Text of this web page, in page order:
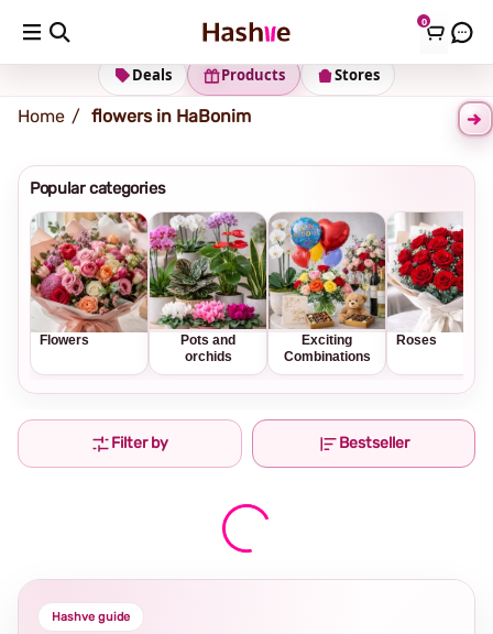
0
Shipping address Change Address
Stores
Products
Deals
Home flowers in HaBonim
Popular categories
Flowers
Pots and
orchids
Exciting
Combinations
Roses
Filter by Bestseller
Hashve guide